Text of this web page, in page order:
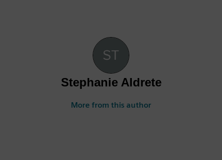
Stephanie Aldrete
More from this author